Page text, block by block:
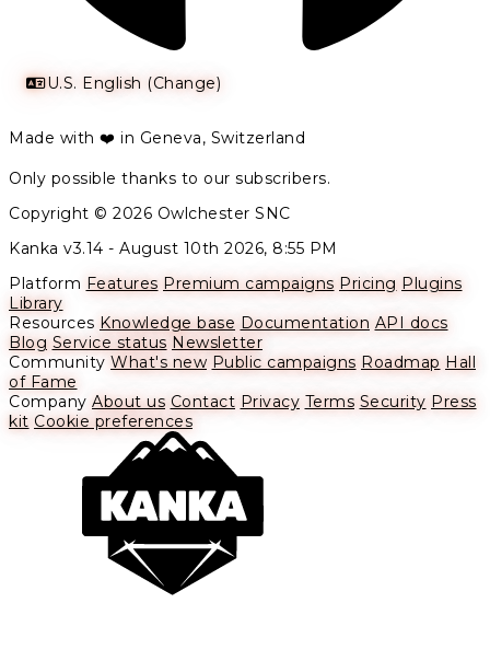
U.S. English (Change)
Made with ❤️ in Geneva, Switzerland
Only possible thanks to our subscribers.
Copyright © 2026 Owlchester SNC
Kanka v3.14 - August 10th 2026, 8:55 PM
Platform Features Premium campaigns Pricing Plugins
Library
Resources Knowledge base Documentation API docs
Blog Service status Newsletter
Community What's new Public campaigns Roadmap Hall
of Fame
Company About us Contact Privacy Terms Security Press
kit Cookie preferences